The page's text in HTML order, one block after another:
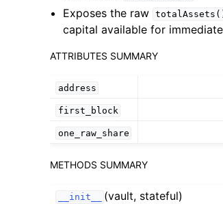
child pages in navigation
child pages in navigation
child pages in navigation
child pages in navigation
child pages in navigation
child pages in navigation
child pages in navigation
Exposes the raw
capital available for
ATTRIBUTES SUMMARY
address
first_block
one_raw_share
METHODS SUMMARY
__init__ (vault, stateful)